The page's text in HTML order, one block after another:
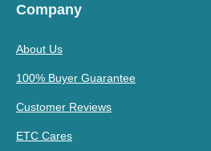
Company
About Us
100% Buyer Guarantee
Customer Reviews
ETC Cares